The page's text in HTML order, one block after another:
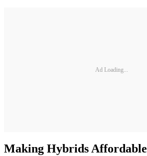
Ad Loading...
Making Hybrids Affordable